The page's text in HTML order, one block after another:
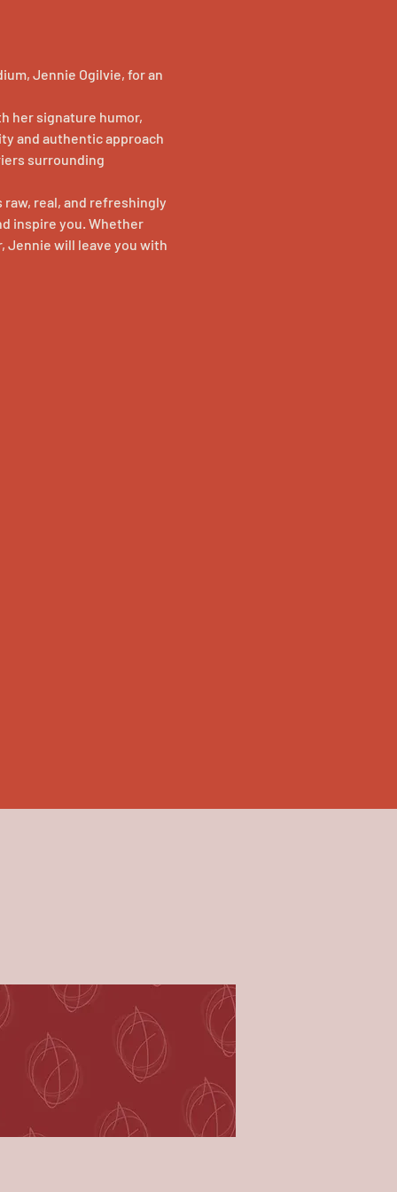
Jennie Ogilvie, for an
her signature humor,
and authentic approach
surrounding
raw, real, and refreshingly
inspire you. Whether
Jennie will leave you with